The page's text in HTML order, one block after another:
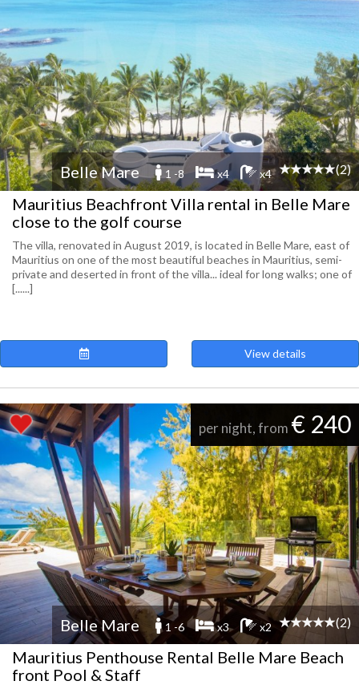
Belle Mare 1 -8 x4 x4 (2)
Mauritius Beachfront Villa rental in Belle Mare
close to the golf course
The villa, renovated in August 2019, is located in Belle Mare, east of
Mauritius on one of the most beautiful beaches in Mauritius, semi-
private and deserted in front of the villa... ideal for long walks; one of
[......]
View details
per night, from € 240
Belle Mare 1 -6 x3 x2 (2)
Mauritius Penthouse Rental Belle Mare Beach
front Pool & Staff